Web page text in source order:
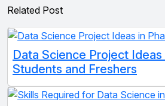
Related Post
Data Science Project
Students and Freshers